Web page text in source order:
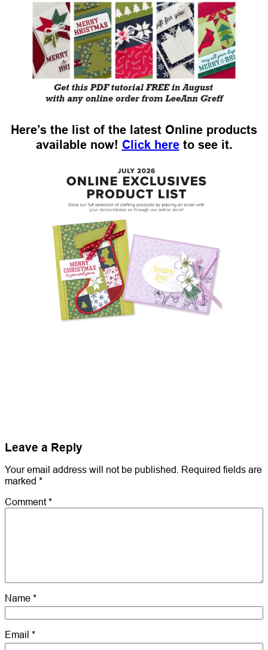
Here’s the list of the latest Online products
available now! Click hereto see it.
Leave a Reply
Your email address will not be published.
Required fields are
marked *
Comment*
Name *
Email *